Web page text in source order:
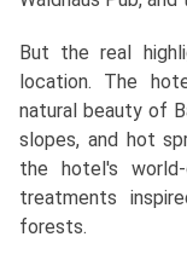
But the real
location. The
natural beauty of
slopes, and hot
the hotel's
treatments
forests.